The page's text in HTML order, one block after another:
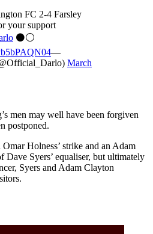
FC 2-4 Farsley
your support
⚫️⚪️
—
March
men may well have been forgiven
postponed.
Holness’ strike and an Adam
Dave Syers’ equaliser, but ultimately
Syers and Adam Clayton